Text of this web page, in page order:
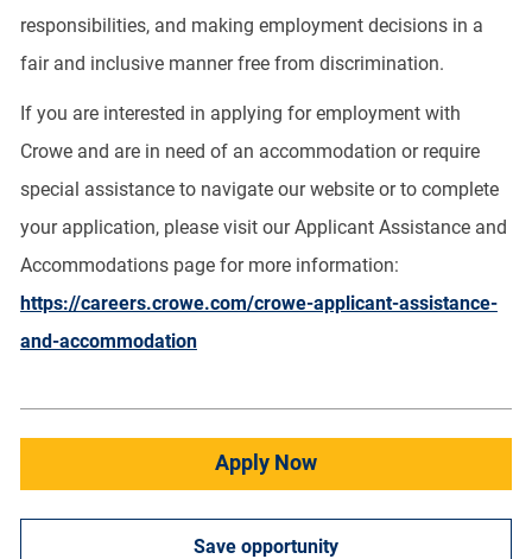
responsibilities, and making employment decisions in a
fair and inclusive manner free from discrimination.
If you are interested in applying for employment with
Crowe and are in need of an accommodation or require
special assistance to navigate our website or to complete
your application, please visit our Applicant Assistance and
Accommodations page for more information:
https://careers.crowe.com/crowe-applicant-assistance-
and-accommodation
Apply Now
Save opportunity